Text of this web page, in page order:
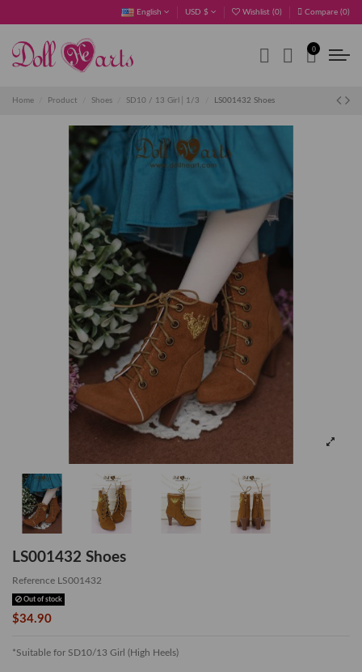
English USD $ Wishlist (0) Compare (0)
0
Home Product Shoes SD10 / 13 Girl│1/3 LS001432 Shoes
LS001432 Shoes
Reference LS001432
Out of stock
$34.90
*Suitable for SD10/13 Girl (High Heels)